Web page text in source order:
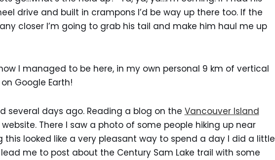
drive and built in crampons I’d be way up there too. If the
closer I’m going to grab his tail and make him haul me up
I managed to be here, in my own personal 9 km of vertical
Google Earth!
several days ago. Reading a blog on the Vancouver Island
There I saw a photo of some people hiking up near
this looked like a very pleasant way to spend a day I did a little
me to post about the Century Sam Lake trail with some